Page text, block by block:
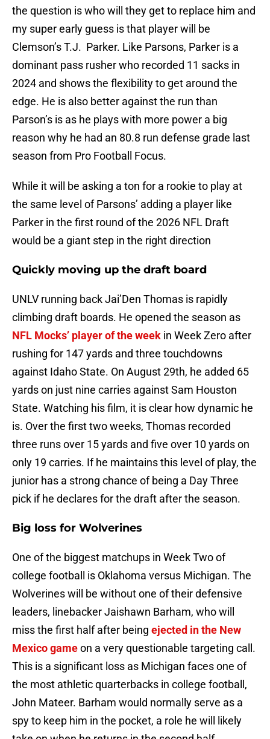
the question is who will they get to replace him and
my super early guess is that player will be
Clemson’s T.J. Parker. Like Parsons, Parker is a
dominant pass rusher who recorded 11 sacks in
2024 and shows the flexibility to get around the
edge. He is also better against the run than
Parson’s is as he plays with more power a big
reason why he had an 80.8 run defense grade last
season from Pro Football Focus.
While it will be asking a ton for a rookie to play at
the same level of Parsons’ adding a player like
Parker in the first round of the 2026 NFL Draft
would be a giant step in the right direction
Quickly moving up the draft board
UNLV running back Jai’Den Thomas is rapidly
climbing draft boards. He opened the season as
NFL Mocks’ player of the week in Week Zero after
rushing for 147 yards and three touchdowns
against Idaho State. On August 29th, he added 65
yards on just nine carries against Sam Houston
State. Watching his film, it is clear how dynamic he
is. Over the first two weeks, Thomas recorded
three runs over 15 yards and five over 10 yards on
only 19 carries. If he maintains this level of play, the
junior has a strong chance of being a Day Three
pick if he declares for the draft after the season.
Big loss for Wolverines
One of the biggest matchups in Week Two of
college football is Oklahoma versus Michigan. The
Wolverines will be without one of their defensive
leaders, linebacker Jaishawn Barham, who will
miss the first half after being ejected in the New
Mexico gameon a very questionable targeting call.
This is a significant loss as Michigan faces one of
the most athletic quarterbacks in college football,
John Mateer. Barham would normally serve as a
spy to keep him in the pocket, a role he will likely